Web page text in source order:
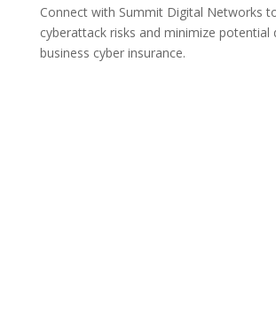
Connect with Summit Digital Networks
cyberattack risks and minimize potential
business cyber insurance.